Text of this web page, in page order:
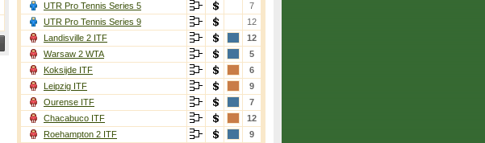
UTR Pro Tennis Series 5
7
UTR Pro Tennis Series 9
12
Landisville 2 ITF
12
Warsaw 2 WTA
5
Koksijde ITF
6
Leipzig ITF
9
Ourense ITF
7
Chacabuco ITF
12
Roehampton 2 ITF
9